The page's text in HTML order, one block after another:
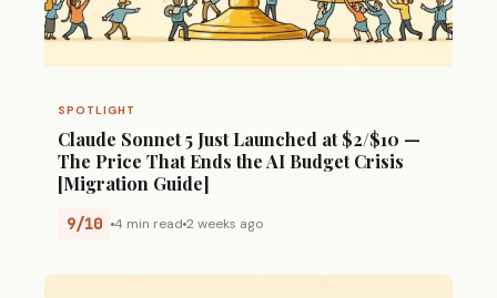
SPOTLIGHT
Claude Sonnet 5 Just Launched at $2/$10 —
The Price That Ends the AI Budget Crisis
[Migration Guide]
9/10 4 min read 2 weeks ago